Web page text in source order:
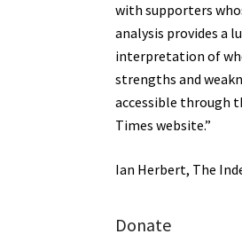
with supporters
analysis provides a
interpretation of
strengths and
accessible through
Times website.”
Ian Herbert, The
Donate